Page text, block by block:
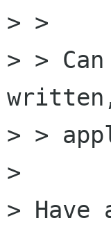
> >
> >
> >
>
>